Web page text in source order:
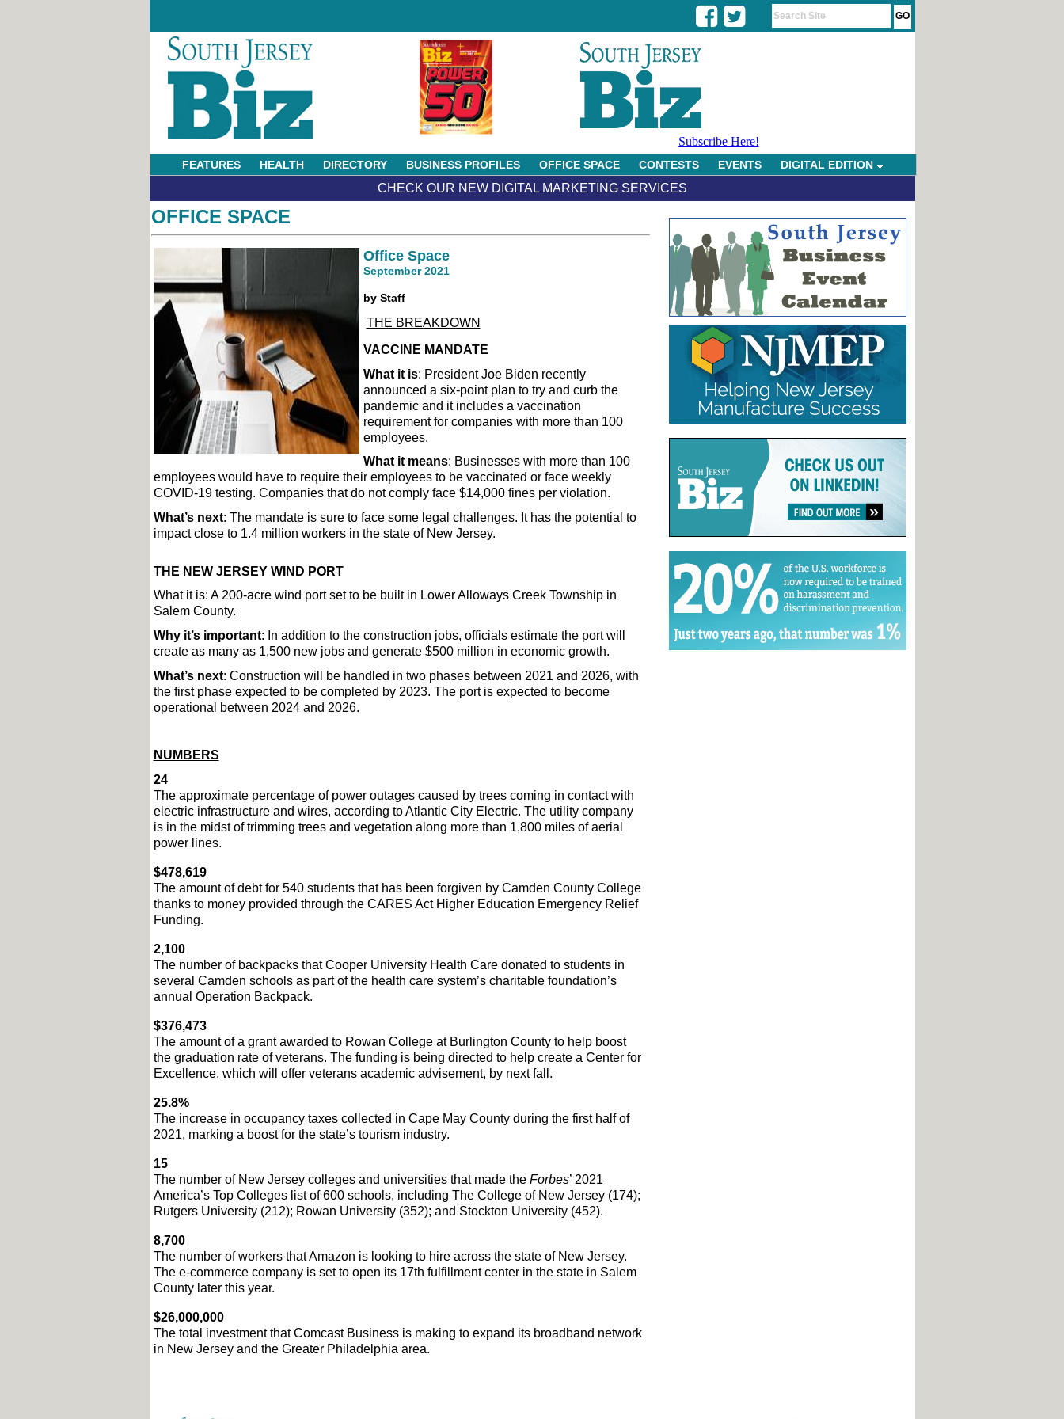
Subscribe Here!
FEATURES HEALTH DIRECTORY BUSINESS PROFILES OFFICE SPACE CONTESTS EVENTS DIGITAL EDITION
CHECK OUR NEW DIGITAL MARKETING SERVICES
OFFICE SPACE
Office Space
September 2021
by Staff
THE BREAKDOWN
VACCINE MANDATE
What it is: President Joe Biden recently
announced a six-point plan to try and curb the
pandemic and it includes a vaccination
requirement for companies with more than 100
employees.
What it means: Businesses with more than 100
employees would have to require their employees to be vaccinated or face weekly
COVID-19 testing. Companies that do not comply face $14,000 fines per violation.
What’s next: The mandate is sure to face some legal challenges. It has the potential to
impact close to 1.4 million workers in the state of New Jersey.
THE NEW JERSEY WIND PORT
What it is: A 200-acre wind port set to be built in Lower Alloways Creek Township in
Salem County.
Why it’s important: In addition to the construction jobs, officials estimate the port will
create as many as 1,500 new jobs and generate $500 million in economic growth.
What’s next: Construction will be handled in two phases between 2021 and 2026, with
the first phase expected to be completed by 2023. The port is expected to become
operational between 2024 and 2026.
NUMBERS
24
The approximate percentage of power outages caused by trees coming in contact with
electric infrastructure and wires, according to Atlantic City Electric. The utility company
is in the midst of trimming trees and vegetation along more than 1,800 miles of aerial
power lines.
$478,619
The amount of debt for 540 students that has been forgiven by Camden County College
thanks to money provided through the CARES Act Higher Education Emergency Relief
Funding.
2,100
The number of backpacks that Cooper University Health Care donated to students in
several Camden schools as part of the health care system’s charitable foundation’s
annual Operation Backpack.
$376,473
The amount of a grant awarded to Rowan College at Burlington County to help boost
the graduation rate of veterans. The funding is being directed to help create a Center for
Excellence, which will offer veterans academic advisement, by next fall.
25.8%
The increase in occupancy taxes collected in Cape May County during the first half of
2021, marking a boost for the state’s tourism industry.
15
The number of New Jersey colleges and universities that made the Forbes’ 2021
America’s Top Colleges list of 600 schools, including The College of New Jersey (174);
Rutgers University (212); Rowan University (352); and Stockton University (452).
8,700
The number of workers that Amazon is looking to hire across the state of New Jersey.
The e-commerce company is set to open its 17th fulfillment center in the state in Salem
County later this year.
$26,000,000
The total investment that Comcast Business is making to expand its broadband network
in New Jersey and the Greater Philadelphia area.